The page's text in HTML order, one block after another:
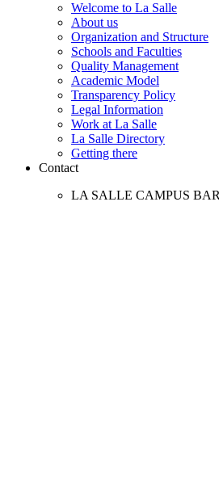
Welcome to La Salle
About us
Organization and Structure
Schools and Faculties
Quality Management
Academic Model
Transparency Policy
Legal Information
Work at La Salle
La Salle Directory
Getting there
Contact
LA SALLE CAMPUS